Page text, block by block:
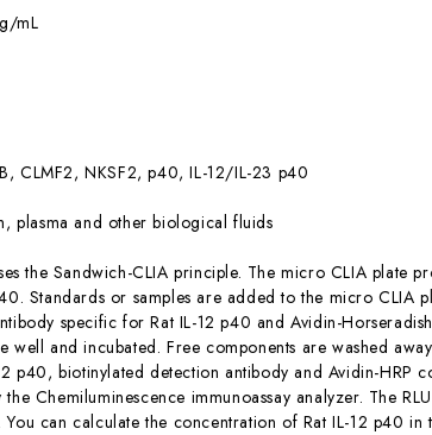
mL
CLMF2, NKSF2, p40, IL-12/IL-23 p40
plasma and other biological fluids
the Sandwich-CLIA principle. The micro CLIA plate
Standards or samples are added to the micro CLIA
specific for Rat IL-12 p40 and Avidin-
well and incubated. Free components are washed
p40, biotinylated detection antibody and Avidin-HRP
Chemiluminescence immunoassay analyzer. The
can calculate the concentration of Rat IL-12 p40 in